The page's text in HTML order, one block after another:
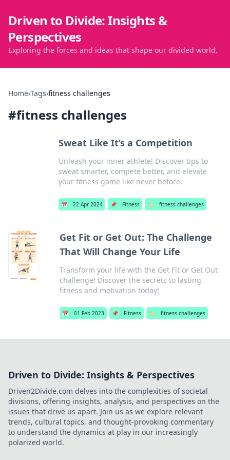
Driven to Divide: Insights &
Perspectives
Exploring the forces and ideas that shape our divided world.
Home›Tags›fitness challenges
#fitness challenges
Sweat Like It’s a Competition
Unleash your inner athlete! Discover tips to
sweat smarter, compete better, and elevate
your fitness game like never before.
📅 22 Apr 2024 📌 Fitness 🏷️ fitness challenges
Get Fit or Get Out: The Challenge
That Will Change Your Life
Transform your life with the Get Fit or Get Out
challenge! Discover the secrets to lasting
fitness and motivation today!
📅 01 Feb 2023 📌 Fitness 🏷️ fitness challenges
Driven to Divide: Insights & Perspectives
Driven2Divide.com delves into the complexities of societal
divisions, offering insights, analysis, and perspectives on the
issues that drive us apart. Join us as we explore relevant
trends, cultural topics, and thought-provoking commentary
to understand the dynamics at play in our increasingly
polarized world.